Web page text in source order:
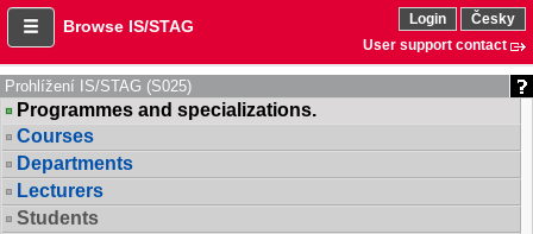
Browse IS/STAG Login
Česky
User support contact
Prohlížení IS/STAG (S025)
Programmes and specializations.
Courses
Departments
Lecturers
Students